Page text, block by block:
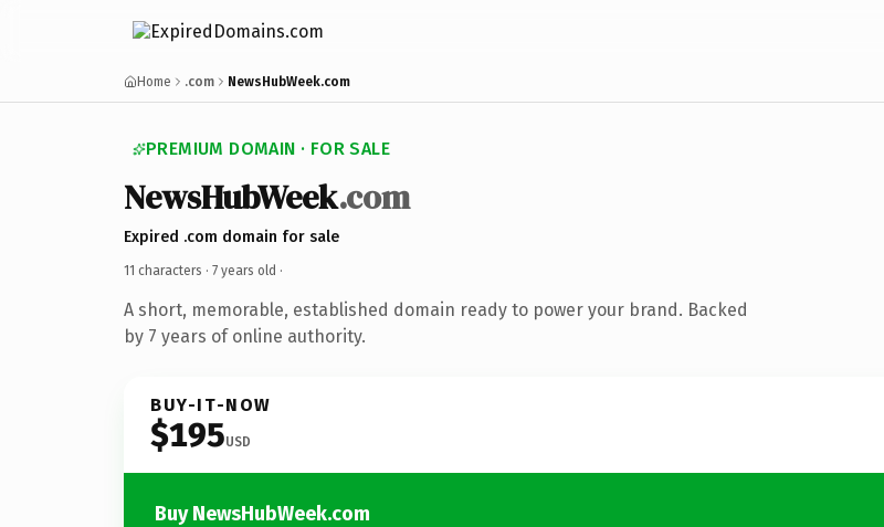
Home .com NewsHubWeek.com
PREMIUM DOMAIN · FOR SALE
NewsHubWeek.com
Expired .com domain for sale
11 characters · 7 years old ·
A short, memorable, established domain ready to power your brand. Backed
by 7 years of online authority.
BUY-IT-NOW
$195USD
Buy NewsHubWeek.com